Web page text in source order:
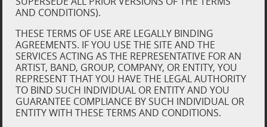
AND CONDITIONS).
THESE TERMS OF USE ARE LEGALLY BINDING
AGREEMENTS. IF YOU USE THE SITE AND THE
SERVICES ACTING AS THE REPRESENTATIVE FOR AN
ARTIST, BAND, GROUP, COMPANY, OR ENTITY, YOU
REPRESENT THAT YOU HAVE THE LEGAL AUTHORITY
TO BIND SUCH INDIVIDUAL OR ENTITY AND YOU
GUARANTEE COMPLIANCE BY SUCH INDIVIDUAL OR
ENTITY WITH THESE TERMS AND CONDITIONS.